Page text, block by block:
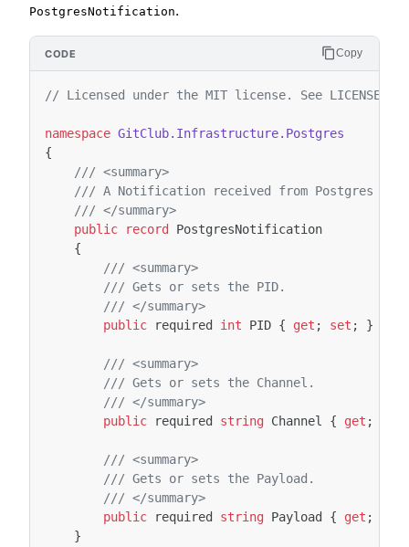
PostgresNotification.
// Licensed under the MIT license. See
namespace GitClub.Infrastructure.Postgres
{
/// <summary>
/// A Notification received from Postgres
/// </summary>
public
record
PostgresNotification
{
/// <summary>
/// Gets or sets the PID.
/// </summary>
public
required int PID { get ; set ; }
/// <summary>
/// Gets or sets the Channel.
/// </summary>
public
required string Channel { get ;
/// <summary>
/// Gets or sets the Payload.
/// </summary>
public
required string Payload { get ;
}
Copy